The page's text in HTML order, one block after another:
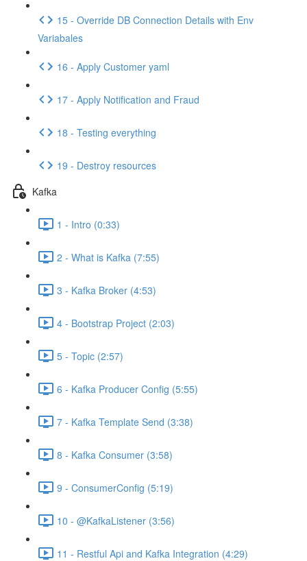
15 - Override DB Connection Details with Env
Variabales
16 - Apply Customer yaml
17 - Apply Notification and Fraud
18 - Testing everything
19 - Destroy resources
Kafka
1 - Intro (0:33)
2 - What is Kafka (7:55)
3 - Kafka Broker (4:53)
4 - Bootstrap Project (2:03)
5 - Topic (2:57)
6 - Kafka Producer Config (5:55)
7 - Kafka Template Send (3:38)
8 - Kafka Consumer (3:58)
9 - ConsumerConfig (5:19)
10 - @KafkaListener (3:56)
11 - Restful Api and Kafka Integration (4:29)